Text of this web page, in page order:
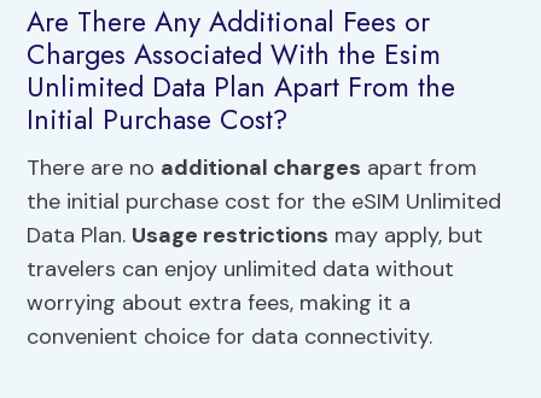
Are There Any Additional Fees or
Charges Associated With the Esim
Unlimited Data Plan Apart From the
Initial Purchase Cost?
There are no additional charges apart from
the initial purchase cost for the eSIM Unlimited
Data Plan. Usage restrictions may apply, but
travelers can enjoy unlimited data without
worrying about extra fees, making it a
convenient choice for data connectivity.